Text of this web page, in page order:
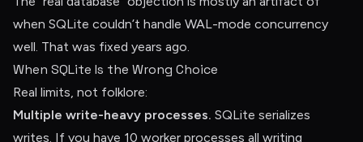
when SQLite couldn’t handle WAL-mode concurrency
well. That was fixed years ago.
When SQLite Is the Wrong Choice
Real limits, not folklore:
Multiple write-heavy processes. SQLite serializes
writes. If you have 10 worker processes all writing